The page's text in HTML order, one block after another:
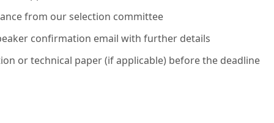
from our selection committee
confirmation email with further details
or technical paper (if applicable) before the deadline